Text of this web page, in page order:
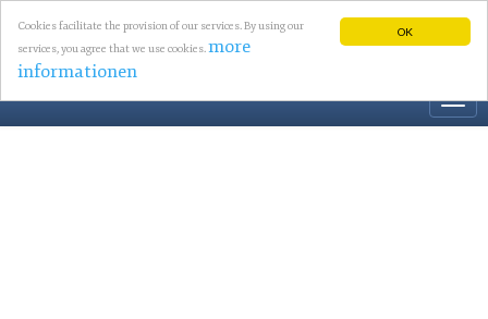
OK
Cookies facilitate the provision of our services. By using our
services, you agree that we use cookies.more
informationen